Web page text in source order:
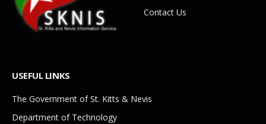
Contact Us
USEFUL LINKS
The Government of St. Kitts & Nevis
Department of Technology